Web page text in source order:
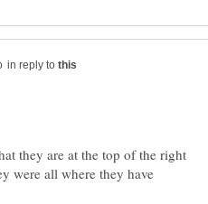
in reply to
they are at the top of the right
were all where they have